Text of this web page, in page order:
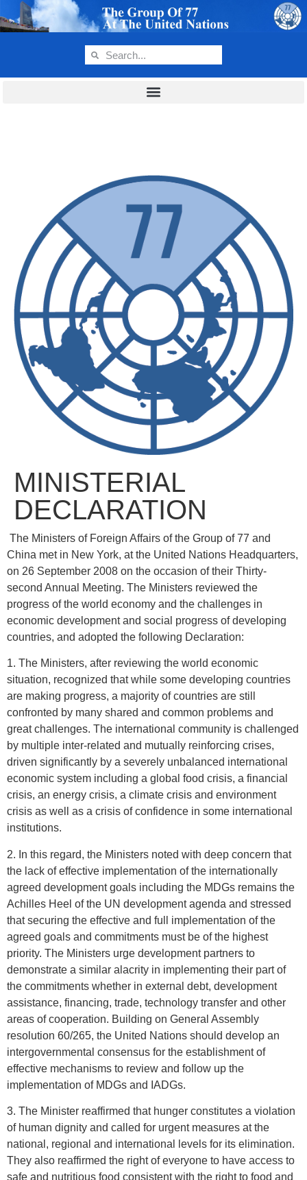
MINISTERIAL
DECLARATION
The Ministers of Foreign Affairs of the Group of 77 and
China met in New York, at the United Nations Headquarters,
on 26 September 2008 on the occasion of their Thirty-
second Annual Meeting. The Ministers reviewed the
progress of the world economy and the challenges in
economic development and social progress of developing
countries, and adopted the following Declaration:
1. The Ministers, after reviewing the world economic
situation, recognized that while some developing countries
are making progress, a majority of countries are still
confronted by many shared and common problems and
great challenges. The international community is challenged
by multiple inter-related and mutually reinforcing crises,
driven significantly by a severely unbalanced international
economic system including a global food crisis, a financial
crisis, an energy crisis, a climate crisis and environment
crisis as well as a crisis of confidence in some international
institutions.
2. In this regard, the Ministers noted with deep concern that
the lack of effective implementation of the internationally
agreed development goals including the MDGs remains the
Achilles Heel of the UN development agenda and stressed
that securing the effective and full implementation of the
agreed goals and commitments must be of the highest
priority. The Ministers urge development partners to
demonstrate a similar alacrity in implementing their part of
the commitments whether in external debt, development
assistance, financing, trade, technology transfer and other
areas of cooperation. Building on General Assembly
resolution 60/265, the United Nations should develop an
intergovernmental consensus for the establishment of
effective mechanisms to review and follow up the
implementation of MDGs and IADGs.
3. The Minister reaffirmed that hunger constitutes a violation
of human dignity and called for urgent measures at the
national, regional and international levels for its elimination.
They also reaffirmed the right of everyone to have access to
safe and nutritious food consistent with the right to food and